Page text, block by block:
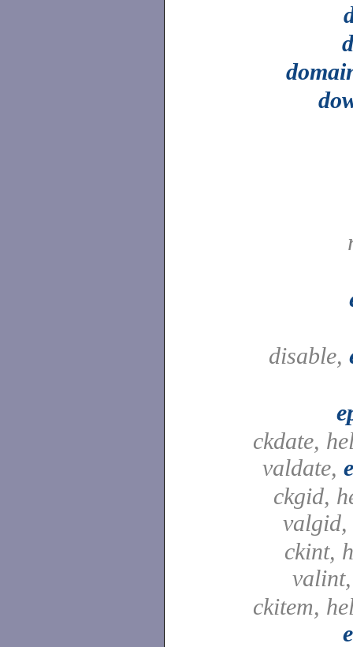
disable,
ckdate,
valdate,
ckgid,
valgid,
ckint,
ckitem,